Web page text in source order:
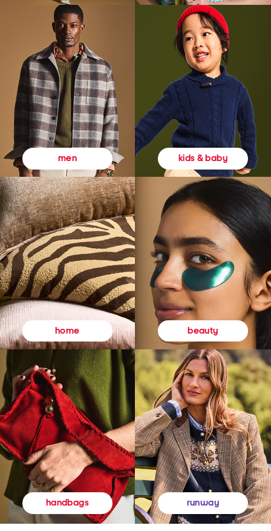
men kids & baby
home beauty
handbags runway